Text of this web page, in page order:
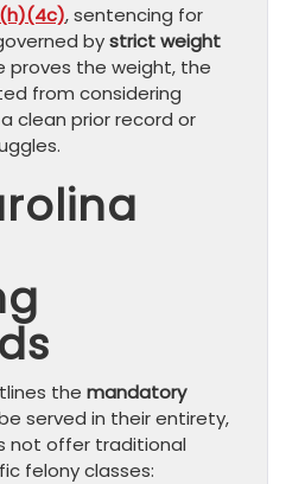
, sentencing for
bystrict weight
proves the weight, the
from considering
clean prior record or
the mandatory
served in their entirety,
not offer traditional
felony classes: